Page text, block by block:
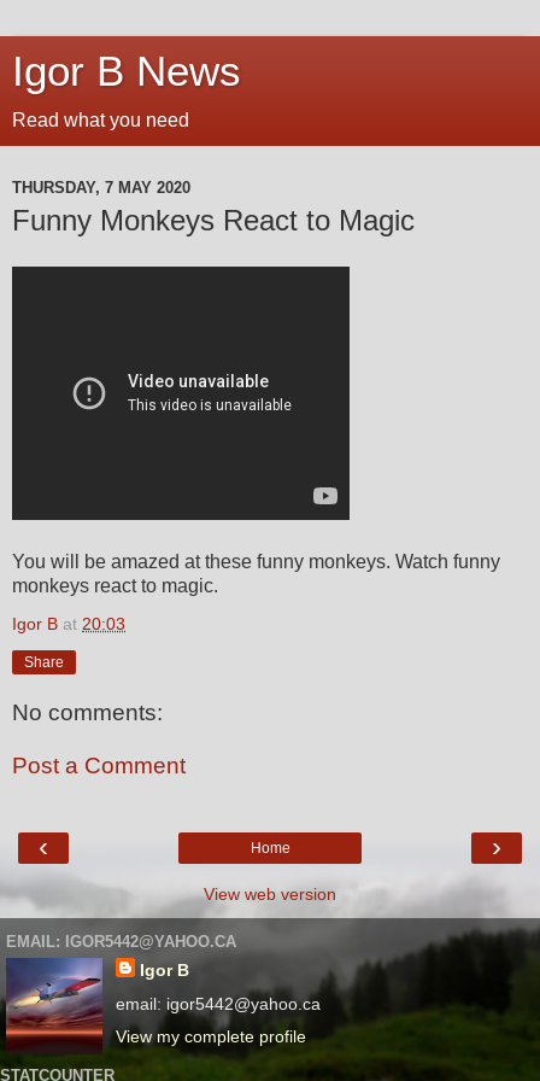
Igor B News
Read what you need
THURSDAY, 7 MAY 2020
Funny Monkeys React to Magic
You will be amazed at these funny monkeys. Watch funny
monkeys react to magic.
Igor B at 20:03
Share
No comments:
Post a Comment
‹ ›
Home
View web version
EMAIL: IGOR5442@YAHOO.CA
Igor B
email: igor5442@yahoo.ca
View my complete profile
STATCOUNTER